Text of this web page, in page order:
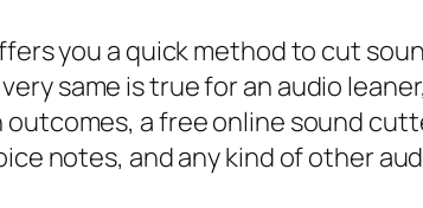
you a quick method to cut
same is true for an audio
a free online sound
notes, and any kind of other